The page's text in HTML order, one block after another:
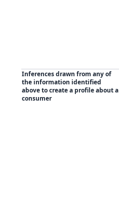
Inferences drawn from any of
the information identified
above to create a profile about a
consumer